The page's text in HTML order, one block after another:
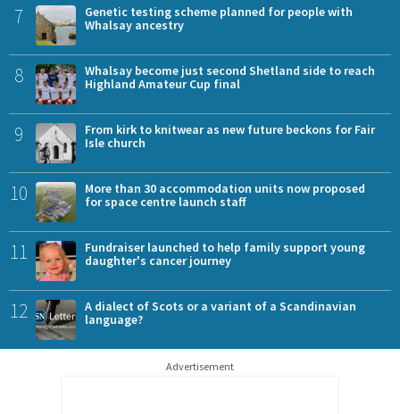
7
Genetic testing scheme planned for people with
Whalsay ancestry
8
Whalsay become just second Shetland side to reach
Highland Amateur Cup final
9
From kirk to knitwear as new future beckons for Fair
Isle church
10
More than 30 accommodation units now proposed
for space centre launch staff
11
Fundraiser launched to help family support young
daughter's cancer journey
12
A dialect of Scots or a variant of a Scandinavian
language?
Advertisement